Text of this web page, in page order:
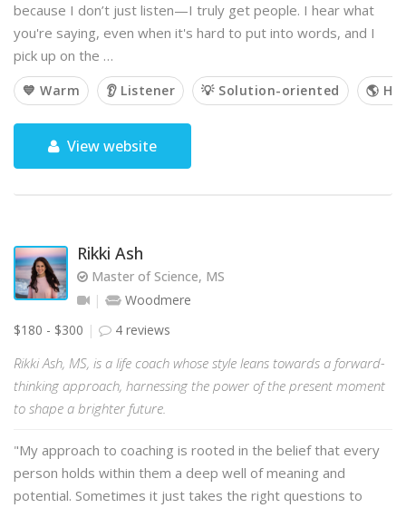
because I don’t just listen—I truly get people. I hear what
you're saying, even when it's hard to put into words, and I
pick up on the …
💙 Warm 👂 Listener 💡 Solution-oriented 🌎
View website
Rikki Ash
Master of Science, MS
Woodmere
$180 - $300
4 reviews
Rikki Ash, MS, is a life coach whose style leans towards a forward-
thinking approach, harnessing the power of the present moment
to shape a brighter future.
"My approach to coaching is rooted in the belief that every
person holds within them a deep well of meaning and
potential. Sometimes it just takes the right questions to